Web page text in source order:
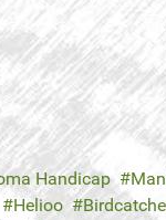
Handicap
Helioo